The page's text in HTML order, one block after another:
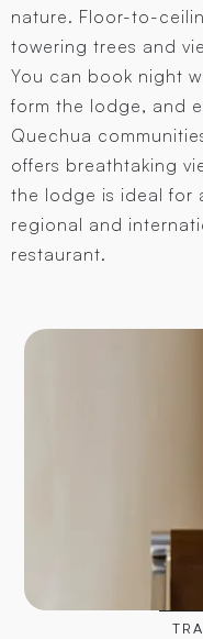
nature. Floor-to-
towering trees and
You can book night
form the lodge, and
Quechua
offers breathtaking
the lodge is ideal for
regional and
restaurant.